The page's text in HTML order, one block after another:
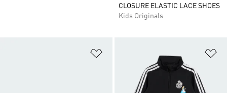
CLOSURE ELASTIC LACE SHOES
Kids Originals